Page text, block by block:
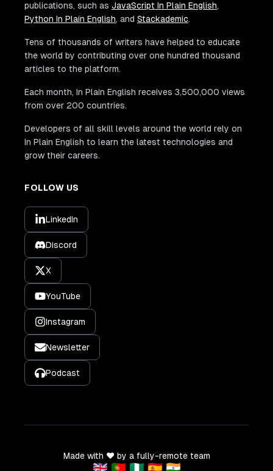
publications, such as JavaScript In Plain English,
Python In Plain English, and Stackademic.
Tens of thousands of writers have helped to educate
the world by contributing over one hundred thousand
articles to the platform.
Each month, In Plain English receives 3,500,000 views
from over 200 countries.
Developers of all skill levels around the world rely on
In Plain English to learn the latest technologies and
grow their careers.
FOLLOW US
LinkedIn
Discord
X
YouTube
Instagram
Newsletter
Podcast
Made with ❤️ by a fully-remote team
🇬🇧 🇵🇹 🇳🇬 🇪🇸 🇮🇳